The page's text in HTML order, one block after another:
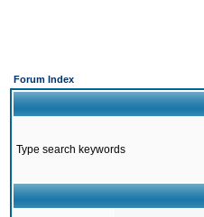
Forum Index
Type search keywords